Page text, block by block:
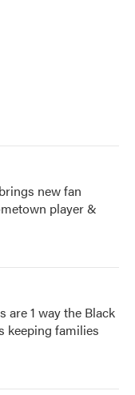
new fan
player &
are 1 way the Black
keeping families